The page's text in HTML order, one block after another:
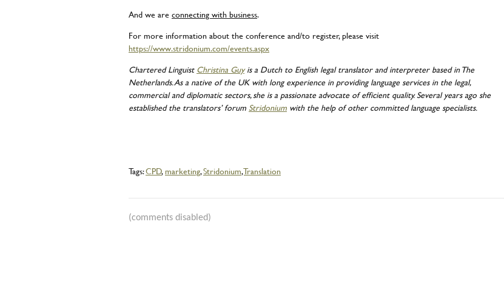
And we are connecting with business.
For more information about the conference and/to register, please visit
https://www.stridonium.com/events.aspx
Chartered Linguist Christina Guyis a Dutch to English legal translator and interpreter based in The
Netherlands. As a native of the UK with long experience in providing language services in the legal,
commercial and diplomatic sectors, she is a passionate advocate of efficient quality. Several years ago she
established the translators’ forum Stridonium with the help of other committed language specialists.
Tags:CPD,marketing,Stridonium,Translation
(comments disabled)